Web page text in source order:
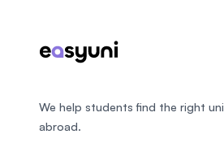
We help students find the right
abroad.